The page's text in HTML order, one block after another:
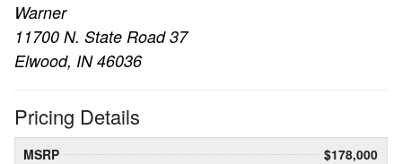
Warner
11700 N. State Road 37
Elwood, IN 46036
Pricing Details
MSRP
$178,000